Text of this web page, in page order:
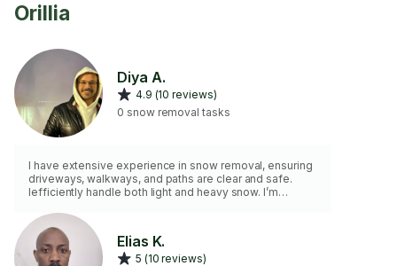
Orillia
Diya A.
4.9 (10 reviews)
0 snow removal tasks
I have extensive experience in snow removal, ensuring
driveways, walkways, and paths are clear and safe.
Iefficiently handle both light and heavy snow. I’m
safe snow removal to prevent accidents and
inconvenience.
Elias K.
5 (10 reviews)